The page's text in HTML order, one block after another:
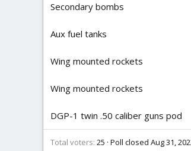
r
e
Secondary bombs
Aux fuel tanks
Wing mounted rockets
Wing mounted rockets
DGP-1 twin .50 caliber guns pod
Total voters 25 Poll closed Aug 31,